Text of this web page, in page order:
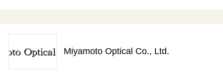
Miyamoto Optical Co., Ltd.